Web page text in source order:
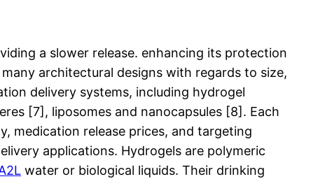
a slower release. enhancing its protection
architectural designs with regards to size,
delivery systems, including hydrogel
[7], liposomes and nanocapsules [8]. Each
medication release prices, and targeting
applications. Hydrogels are polymeric
water or biological liquids. Their drinking